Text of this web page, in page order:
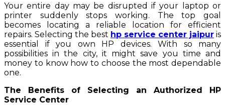
Your entire day may be disrupted if your laptop or
printer suddenly stops working. The top goal
becomes locating a reliable location for efficient
repairs. Selecting the best hp service center jaipur is
essential if you own HP devices. With so many
possibilities in the city, it might save you time and
money to know how to choose the most dependable
one.
The Benefits of Selecting an Authorized HP
Service Center